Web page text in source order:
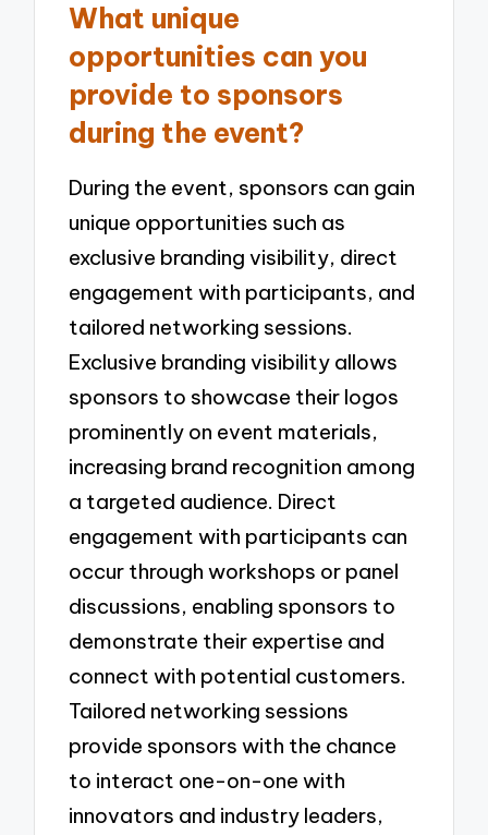
What unique
opportunities can you
provide to sponsors
during the event?
During the event, sponsors can gain
unique opportunities such as
exclusive branding visibility, direct
engagement with participants, and
tailored networking sessions.
Exclusive branding visibility allows
sponsors to showcase their logos
prominently on event materials,
increasing brand recognition among
a targeted audience. Direct
engagement with participants can
occur through workshops or panel
discussions, enabling sponsors to
demonstrate their expertise and
connect with potential customers.
Tailored networking sessions
provide sponsors with the chance
to interact one-on-one with
innovators and industry leaders,